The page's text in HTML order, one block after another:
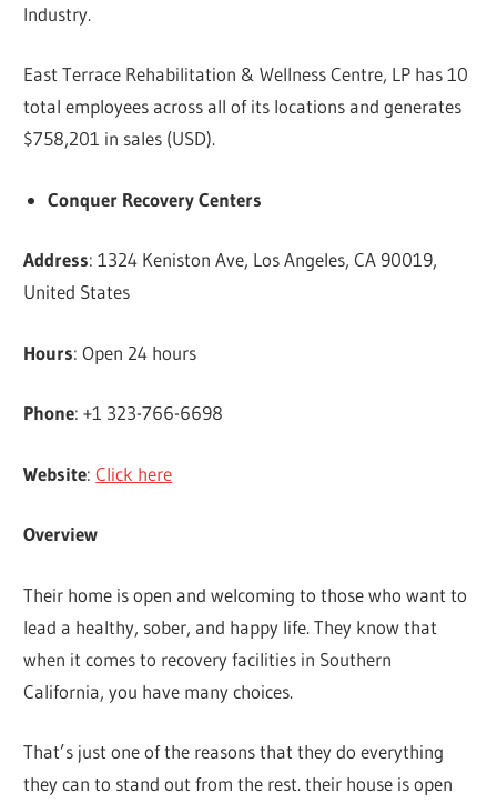
Industry.
East Terrace Rehabilitation & Wellness Centre, LP has 10
total employees across all of its locations and generates
$758,201 in sales (USD).
Conquer Recovery Centers
Address: 1324 Keniston Ave, Los Angeles, CA 90019,
United States
Hours: Open 24 hours
Phone: +1 323-766-6698
Website:Click here
Overview
Their home is open and welcoming to those who want to
lead a healthy, sober, and happy life. They know that
when it comes to recovery facilities in Southern
California, you have many choices.
That’s just one of the reasons that they do everything
they can to stand out from the rest. their house is open